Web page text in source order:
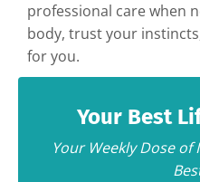
professional care when
body, trust your
for you.
Your Best
Your Weekly Dose